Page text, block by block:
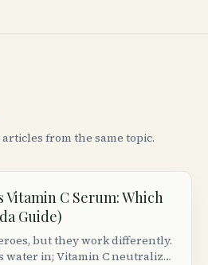
from the same topic.
Vitamin C Serum: Which
Guide)
but they work differently.
in; Vitamin C neutralizes